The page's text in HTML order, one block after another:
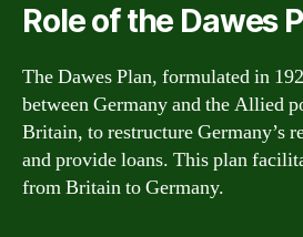
Role of the Dawes
The Dawes Plan, formulated in
between Germany and the Allied
Britain, to restructure Germany’s
and provide loans. This plan
from Britain to Germany.